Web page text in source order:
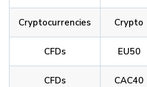
Cryptocurrencies Crypto
CFDs EU50
CFDs CAC40